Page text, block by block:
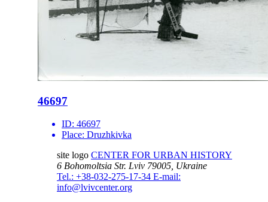
46697
ID: 46697
Place: Druzhkivka
site logo CENTER FOR URBAN HISTORY
6 Bohomoltsia Str. Lviv 79005, Ukraine
Tel.: +38-032-275-17-34 E-mail:
info@lvivcenter.org